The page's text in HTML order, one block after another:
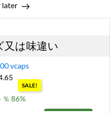
later
は味違い
vcaps
SALE!
％ 86%